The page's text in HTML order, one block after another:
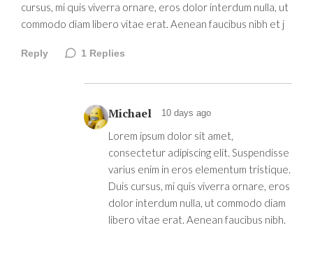
cursus, mi quis viverra ornare, eros dolor interdum nulla, ut
commodo diam libero vitae erat. Aenean faucibus nibh et j
Reply 1 Replies
Michael 10 days ago
Lorem ipsum dolor sit amet,
consectetur adipiscing elit. Suspendisse
varius enim in eros elementum tristique.
Duis cursus, mi quis viverra ornare, eros
dolor interdum nulla, ut commodo diam
libero vitae erat. Aenean faucibus nibh.